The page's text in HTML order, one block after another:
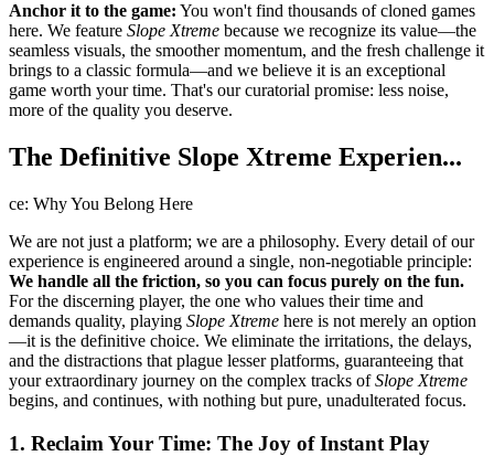
Anchor it to the game: You won't find thousands of cloned games
here. We feature Slope Xtreme because we recognize its value—the
seamless visuals, the smoother momentum, and the fresh challenge it
brings to a classic formula—and we believe it is an exceptional
game worth your time. That's our curatorial promise: less noise,
more of the quality you deserve.
The Definitive Slope Xtreme Experien...
ce: Why You Belong Here
We are not just a platform; we are a philosophy. Every detail of our
experience is engineered around a single, non-negotiable principle:
We handle all the friction, so you can focus purely on the fun.
For the discerning player, the one who values their time and
demands quality, playing Slope Xtreme here is not merely an option
—it is the definitive choice. We eliminate the irritations, the delays,
and the distractions that plague lesser platforms, guaranteeing that
your extraordinary journey on the complex tracks ofSlope Xtreme
begins, and continues, with nothing but pure, unadulterated focus.
1. Reclaim Your Time: The Joy of Instant Play